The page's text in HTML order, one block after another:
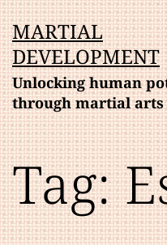
Skip
to
content
MARTIAL
DEVELOPMENT
Unlocking human
through martial arts
Tag: